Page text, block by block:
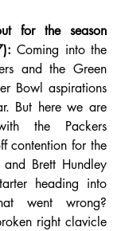
for the season
Coming into the
and the Green
Bowl aspirations
But here we are
the Packers
contention for the
Brett Hundley
heading into
went wrong?
right clavicle